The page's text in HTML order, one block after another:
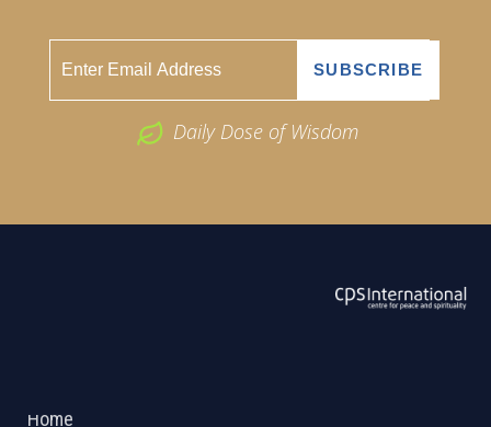
Daily Dose of Wisdom
Home